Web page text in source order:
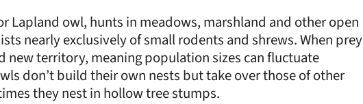
Lapland owl, hunts in meadows, marshland and other open
nearly exclusively of small rodents and shrews. When prey
new territory, meaning population sizes can fluctuate
don’t build their own nests but take over those of other
they nest in hollow tree stumps.